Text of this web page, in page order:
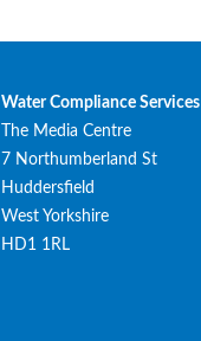
Water Compliance Services
The Media Centre
7 Northumberland St
Huddersfield
West Yorkshire
HD1 1RL